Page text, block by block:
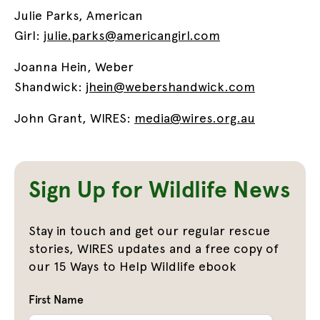
Julie Parks, American
Girl: julie.parks@americangirl.com
Joanna Hein, Weber
Shandwick: jhein@webershandwick.com
John Grant, WIRES: media@wires.org.au
Sign Up for Wildlife News
Stay in touch and get our regular rescue
stories, WIRES updates and a free copy of
our 15 Ways to Help Wildlife ebook
First Name